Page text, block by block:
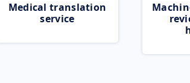
Medical translation
service